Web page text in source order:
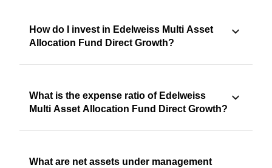
How do I invest in Edelweiss Multi Asset
Allocation Fund Direct Growth?
What is the expense ratio of Edelweiss
Multi Asset Allocation Fund Direct Growth?
What are net assets under management